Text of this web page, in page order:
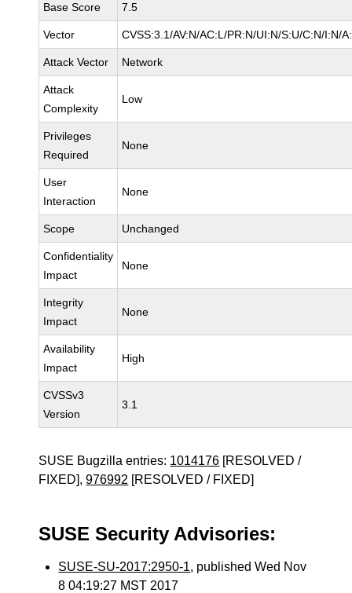
Base Score 7.5
Vector CVSS:3.1/AV:N/AC:L/PR:N/UI:N/S:U/C:N/I:N/
Attack Vector Network
Attack
Complexity
Low
Privileges
Required
None
User
Interaction
None
Scope Unchanged
Confidentiality
Impact
None
Integrity
Impact
None
Availability
Impact
High
CVSSv3
Version
3.1
SUSE Bugzilla entries: 1014176 [RESOLVED /
FIXED],976992 [RESOLVED / FIXED]
SUSE Security Advisories:
SUSE-SU-2017:2950-1, published Wed Nov
8 04:19:27 MST 2017